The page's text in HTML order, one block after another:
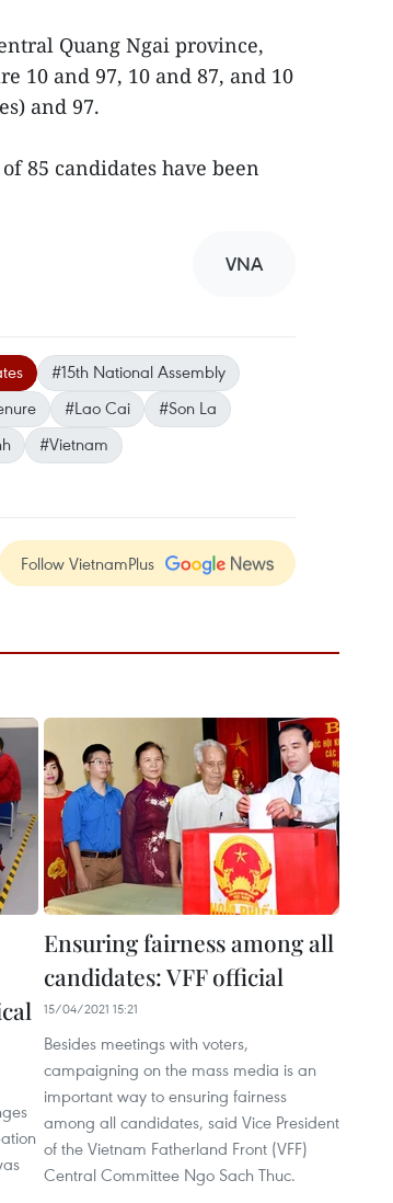
Quang Ngai province,
10 and 97, 10 and 87, and 10
and 97.
85 candidates have been
VNA
#15th National Assembly
#Lao Cai
#Son La
#Vietnam
Follow VietnamPlus
Ensuring fairness among all
candidates: VFF official
15/04/2021 15:21
Besides meetings with voters,
campaigning on the mass media is an
important way to ensuring fairness
among all candidates, said Vice President
of the Vietnam Fatherland Front (VFF)
Central Committee Ngo Sach Thuc.